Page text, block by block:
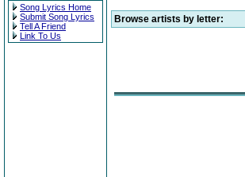
Song Lyrics Home
Submit Song Lyrics
Tell A Friend
Link To Us
Browse artists by letter: